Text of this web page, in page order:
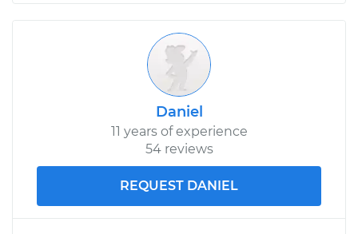
Daniel
11 years of experience
54 reviews
REQUEST DANIEL